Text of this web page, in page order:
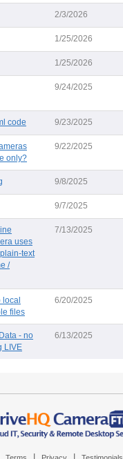
2/3/2026
1/25/2026
1/25/2026
9/24/2025
code 9/23/2025
only?
9/22/2025
9/8/2025
9/7/2025
uses
text
/
7/13/2025
files
6/20/2025
- no
LIVE
6/13/2025